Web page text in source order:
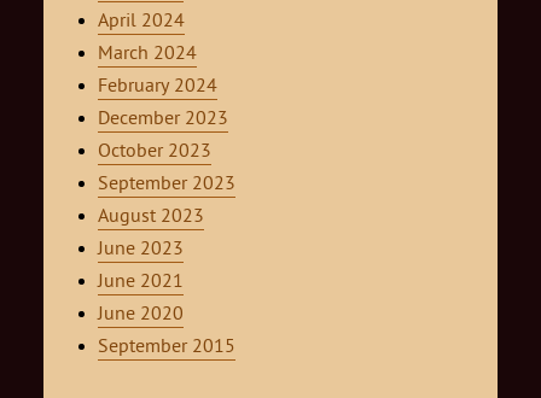
April 2024
March 2024
February 2024
December 2023
October 2023
September 2023
August 2023
June 2023
June 2021
June 2020
September 2015